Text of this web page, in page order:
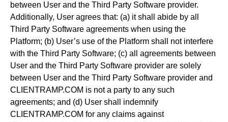
between User and the Third Party Software provider.
Additionally, User agrees that: (a) it shall abide by all
Third Party Software agreements when using the
Platform; (b) User’s use of the Platform shall not interfere
with the Third Party Software; (c) all agreements between
User and the Third Party Software provider are solely
between User and the Third Party Software provider and
CLIENTRAMP.COM is not a party to any such
agreements; and (d) User shall indemnify
CLIENTRAMP.COM for any claims against